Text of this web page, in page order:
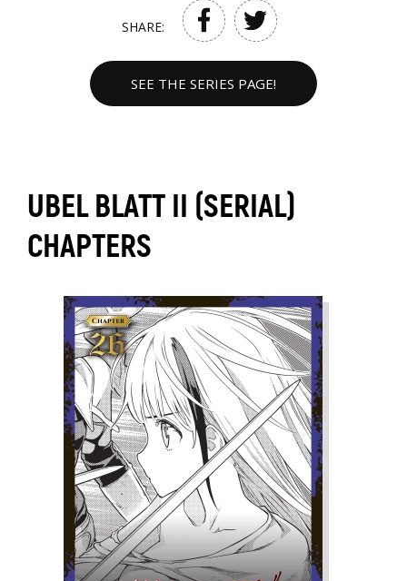
SHARE:
SEE THE SERIES PAGE!
UBEL BLATT II (SERIAL)
CHAPTERS